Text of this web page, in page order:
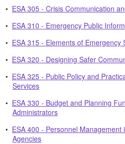
• ESA 305 - Crisis Communication
• ESA 310 - Emergency Public
• ESA 315 - Elements of Emergency
• ESA 320 - Designing Safer
• ESA 325 - Public Policy and
Services
• ESA 330 - Budget and Planning
Administrators
• ESA 400 - Personnel Management
Agencies